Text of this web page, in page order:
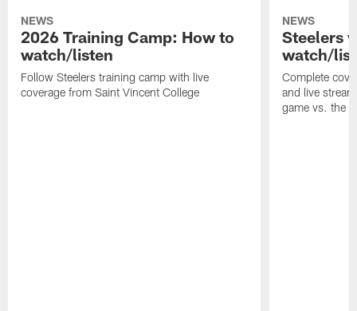
NEWS
2026 Training Camp: How to
watch/listen
Follow Steelers training camp with live
coverage from Saint Vincent College
NEWS
Steelers
watch/
Complete
and live
game vs. the